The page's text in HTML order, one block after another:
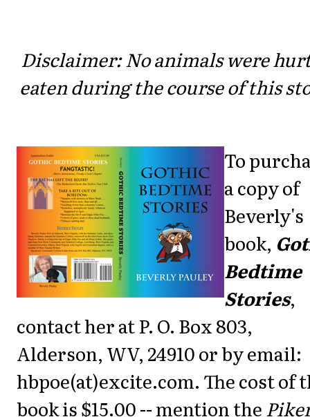
Disclaimer: No animals were
eaten during the course of this
To
a copy of
Beverly's
book,
Bedtime
Stories,
contact her at P. O. Box 803,
Alderson, WV, 24910 or by email:
hbpoe(at)excite.com. The cost of
book is $15.00 -- mention the